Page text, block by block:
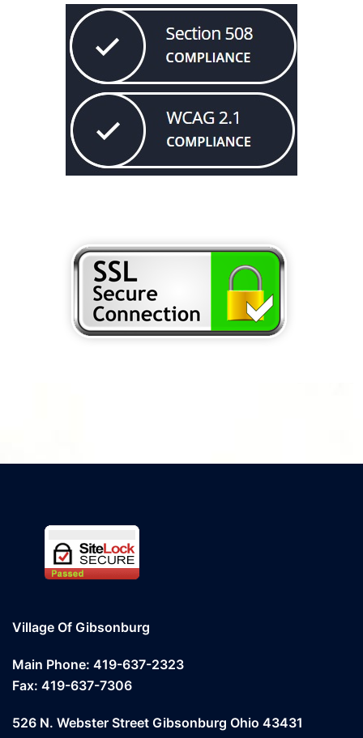
Village Of Gibsonburg
Main Phone: 419-637-2323
Fax: 419-637-7306
526 N. Webster Street Gibsonburg Ohio 43431